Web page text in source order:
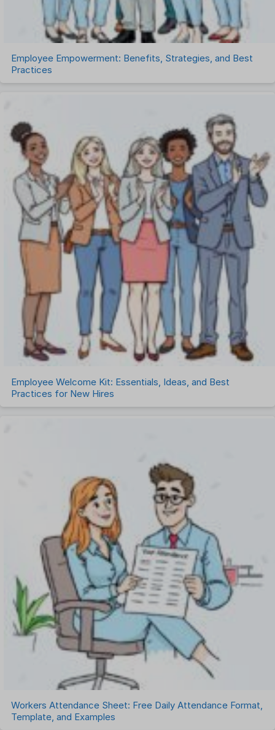
Work Management Software
Employee Empowerment: Benefits, Strategies, and Best
Practices
Employee Welcome Kit: Essentials, Ideas, and Best
Practices for New Hires
Workers Attendance Sheet: Free Daily Attendance Format,
Template, and Examples